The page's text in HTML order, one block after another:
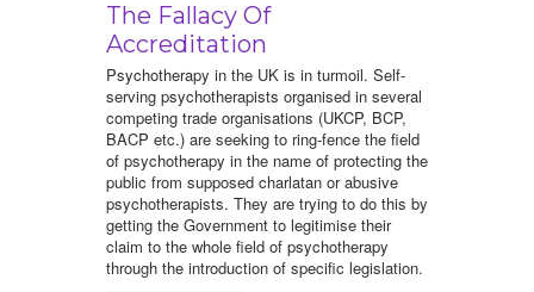
The Fallacy Of
Accreditation
Psychotherapy in the UK is in turmoil. Self-
serving psychotherapists organised in several
competing trade organisations (UKCP, BCP,
BACP etc.) are seeking to ring-fence the field
of psychotherapy in the name of protecting the
public from supposed charlatan or abusive
psychotherapists. They are trying to do this by
getting the Government to legitimise their
claim to the whole field of psychotherapy
through the introduction of specific legislation.